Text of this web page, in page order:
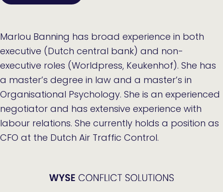
Marlou Banning has broad experience in both
executive (Dutch central bank) and non-
executive roles (Worldpress, Keukenhof). She has
a master’s degree in law and a master’s in
Organisational Psychology. She is an experienced
negotiator and has extensive experience with
labour relations. She currently holds a position as
CFO at the Dutch Air Traffic Control.